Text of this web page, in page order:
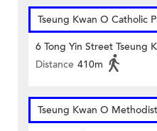
Tseung Kwan O Catholic
6 Tong Yin Street Tseung
Distance 410m
Tseung Kwan O